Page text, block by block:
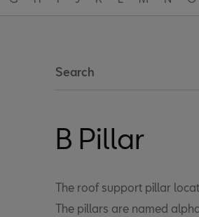
Search
B Pillar
The roof support pillar
The pillars are named